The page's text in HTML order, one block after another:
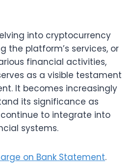
into cryptocurrency
the platform’s services, or
financial activities,
as a visible testament
It becomes increasingly
its significance as
to integrate into
systems.
on Bank Statement.